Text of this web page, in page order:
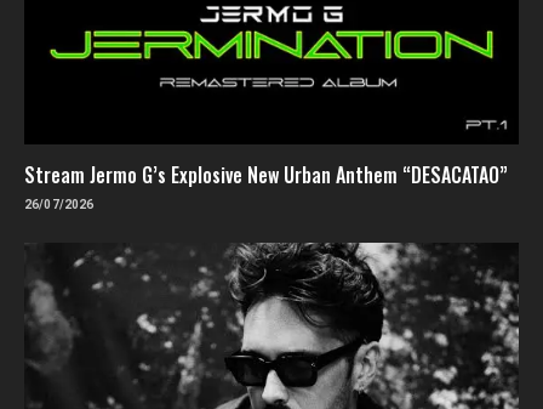
Stream Jermo G’s Explosive New Urban Anthem “DESACATAO”
26/07/2026